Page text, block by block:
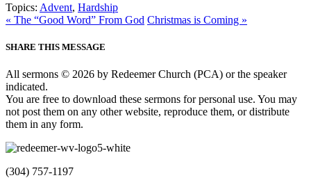
Topics: Advent, Hardship
« The “Good Word” From God Christmas is Coming »
SHARE THIS MESSAGE
All sermons © 2026 by Redeemer Church (PCA) or the speaker
indicated.
You are free to download these sermons for personal use. You may
not post them on any other website, reproduce them, or distribute
them in any form.
(304) 757-1197